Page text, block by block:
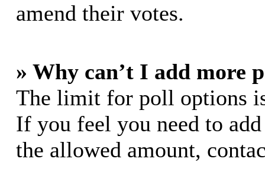
amend their votes.
» Why can’t I add more
The limit for poll options
If you feel you need to
the allowed amount,